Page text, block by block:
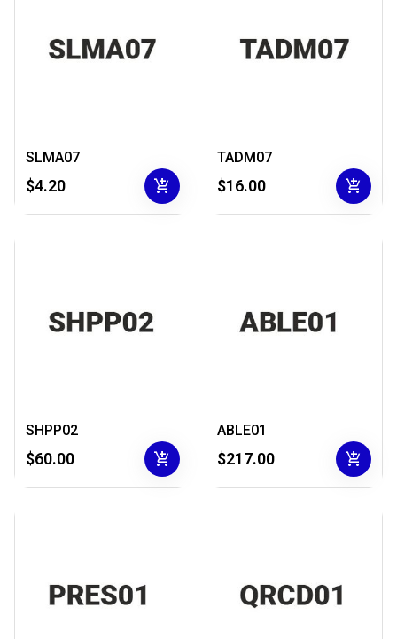
SLMA07
$4.20 add_shopping_cart
TADM07
$16.00 add_shopping_cart
SHPP02
$60.00 add_shopping_cart
ABLE01
$217.00 add_shopping_cart